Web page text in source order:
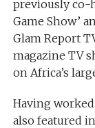
previously co-
Game Show’
Glam Report
magazine TV
on Africa’s
Having worked
also featured